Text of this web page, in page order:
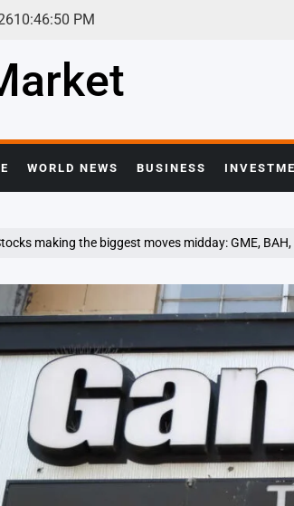
10:46:51 PM
WORLD NEWS BUSINESS
making the biggest moves midday: GME, BAH,